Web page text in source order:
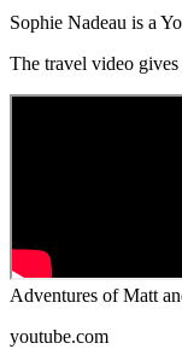
Sophie Nadeau is a
The travel video
Adventures of Matt
youtube.com